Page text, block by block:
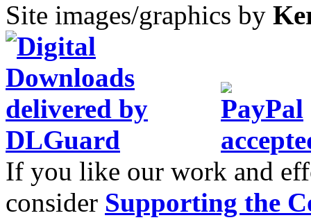
Site images/graphics by
If you like our work and
consider Supporting the